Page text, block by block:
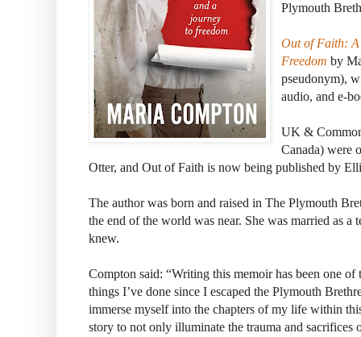
Plymouth
Out of Faith: A
Freedom by
pseudonym),
audio, and e-
UK &
Canada) were
Otter, and Out of Faith is now being published by
The author was born and raised in The Plymouth
the end of the world was near. She was married as a
knew.
Compton said: “Writing this memoir has been one
things I’ve done since I escaped the Plymouth
immerse myself into the chapters of my life within
story to not only illuminate the trauma and sacrifices